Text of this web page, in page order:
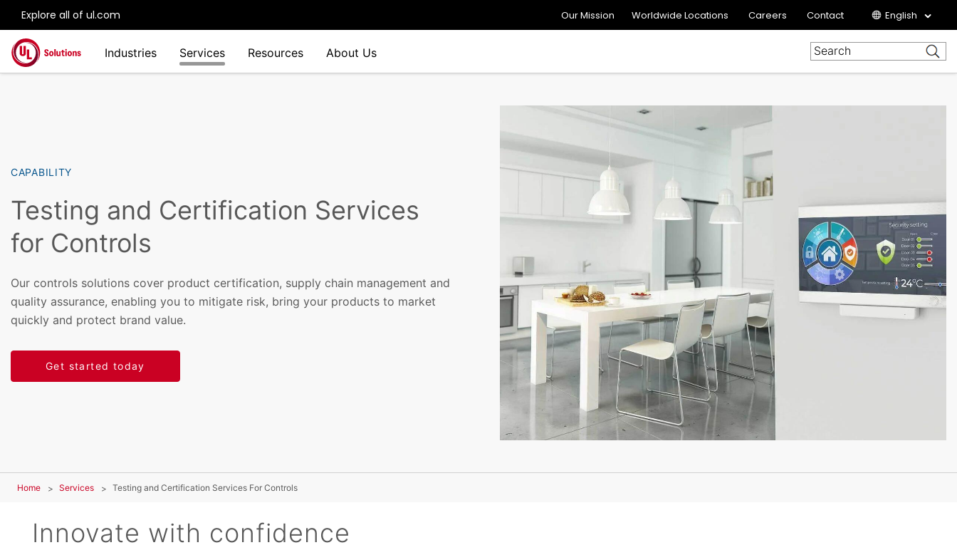
Explore all of ul.com Our Mission Worldwide Locations Careers Contact English
Skip to main content
Industries
Services Resources About Us
CAPABILITY
Testing and Certification Services
for Controls
Our controls solutions cover product certification, supply chain management and
quality assurance, enabling you to mitigate risk, bring your products to market
quickly and protect brand value.
Get started today
Home Services Testing and Certification Services For Controls
Innovate with confidence